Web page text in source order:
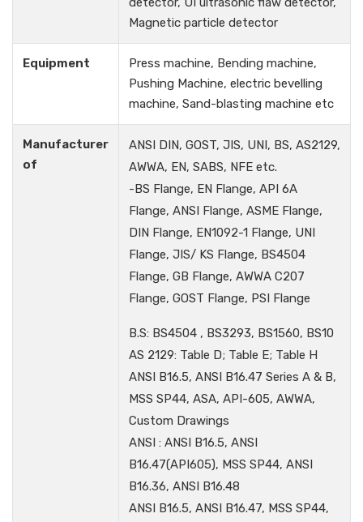
Magnetic particle detector
Equipment
Press machine, Bending machine,
Pushing Machine, electric bevelling
machine, Sand-blasting machine etc
Manufacturer
of
ANSI DIN, GOST, JIS, UNI, BS, AS2129,
AWWA, EN, SABS, NFE etc.
-BS Flange, EN Flange, API 6A
Flange, ANSI Flange, ASME Flange,
DIN Flange, EN1092-1 Flange, UNI
Flange, JIS/ KS Flange, BS4504
Flange, GB Flange, AWWA C207
Flange, GOST Flange, PSI Flange
B.S: BS4504 , BS3293, BS1560, BS10
AS 2129: Table D; Table E; Table H
ANSI B16.5, ANSI B16.47 Series A & B,
MSS SP44, ASA, API-605, AWWA,
Custom Drawings
ANSI : ANSI B16.5, ANSI
B16.47(API605), MSS SP44, ANSI
B16.36, ANSI B16.48
ANSI B16.5, ANSI B16.47, MSS SP44,